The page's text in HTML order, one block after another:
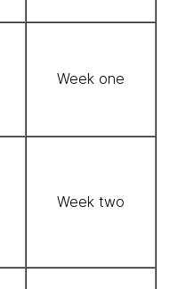
Week one
Week two